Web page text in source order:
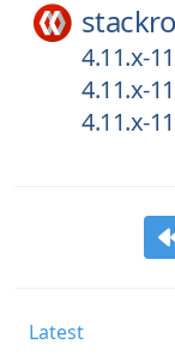
4.11.x-
4.11.x-
4.11.x-
Latest